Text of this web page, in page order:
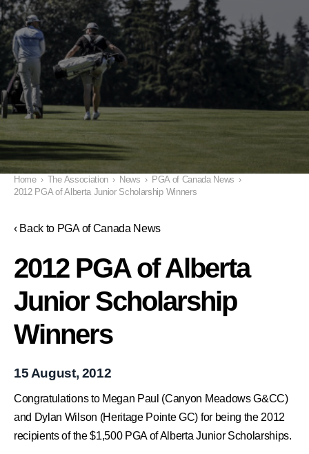
Home › The Association › News › PGA of Canada News ›
2012 PGA of Alberta Junior Scholarship Winners
‹ Back to PGA of Canada News
2012 PGA of Alberta
Junior Scholarship
Winners
15 August, 2012
Congratulations to Megan Paul (Canyon Meadows G&CC)
and Dylan Wilson (Heritage Pointe GC) for being the 2012
recipients of the $1,500 PGA of Alberta Junior Scholarships.